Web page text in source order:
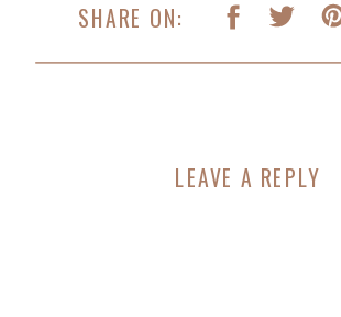
SHARE ON:
LEAVE A REPLY